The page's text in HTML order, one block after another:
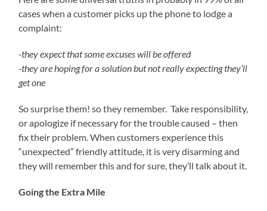
cases when a customer picks up the phone to lodge a
complaint:
-they expect that some excuses will be offered
-they are hoping for a solution but not really expecting they’ll
get one
So surprise them! so they remember. Take responsibility,
or apologize if necessary for the trouble caused – then
fix their problem. When customers experience this
“unexpected” friendly attitude, it is very disarming and
they will remember this and for sure, they’ll talk about it.
Going the Extra Mile